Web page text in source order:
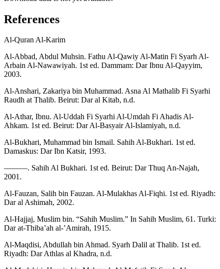
References
Al-Quran Al-Karim
Al-Abbad, Abdul Muhsin. Fathu Al-Qawiy Al-Matin Fi Syarh Al-
Arbain Al-Nawawiyah. 1st ed. Dammam: Dar Ibnu Al-Qayyim,
2003.
Al-Anshari, Zakariya bin Muhammad. Asna Al Mathalib Fi Syarhi
Raudh at Thalib. Beirut: Dar al Kitab, n.d.
Al-Athar, Ibnu. Al-Uddah Fi Syarhi Al-Umdah Fi Ahadis Al-
Ahkam. 1st ed. Beirut: Dar Al-Basyair Al-Islamiyah, n.d.
Al-Bukhari, Muhammad bin Ismail. Sahih Al-Bukhari. 1st ed.
Damaskus: Dar Ibn Katsir, 1993.
———. Sahih Al Bukhari. 1st ed. Beirut: Dar Thuq An-Najah,
2001.
Al-Fauzan, Salih bin Fauzan. Al-Mulakhas Al-Fiqhi. 1st ed. Riyadh:
Dar al Ashimah, 2002.
Al-Hajjaj, Muslim bin. “Sahih Muslim.” In Sahih Muslim, 61. Turki:
Dar at-Thiba’ah al-’Amirah, 1915.
Al-Maqdisi, Abdullah bin Ahmad. Syarh Dalil at Thalib. 1st ed.
Riyadh: Dar Athlas al Khadra, n.d.